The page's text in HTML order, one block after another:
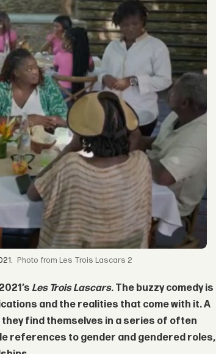
from Les Trois Lascars 2
Les Trois Lascars. The buzzy comedy is
and the realities that come with it. A
find themselves in a series of often
references to gender and gendered roles,